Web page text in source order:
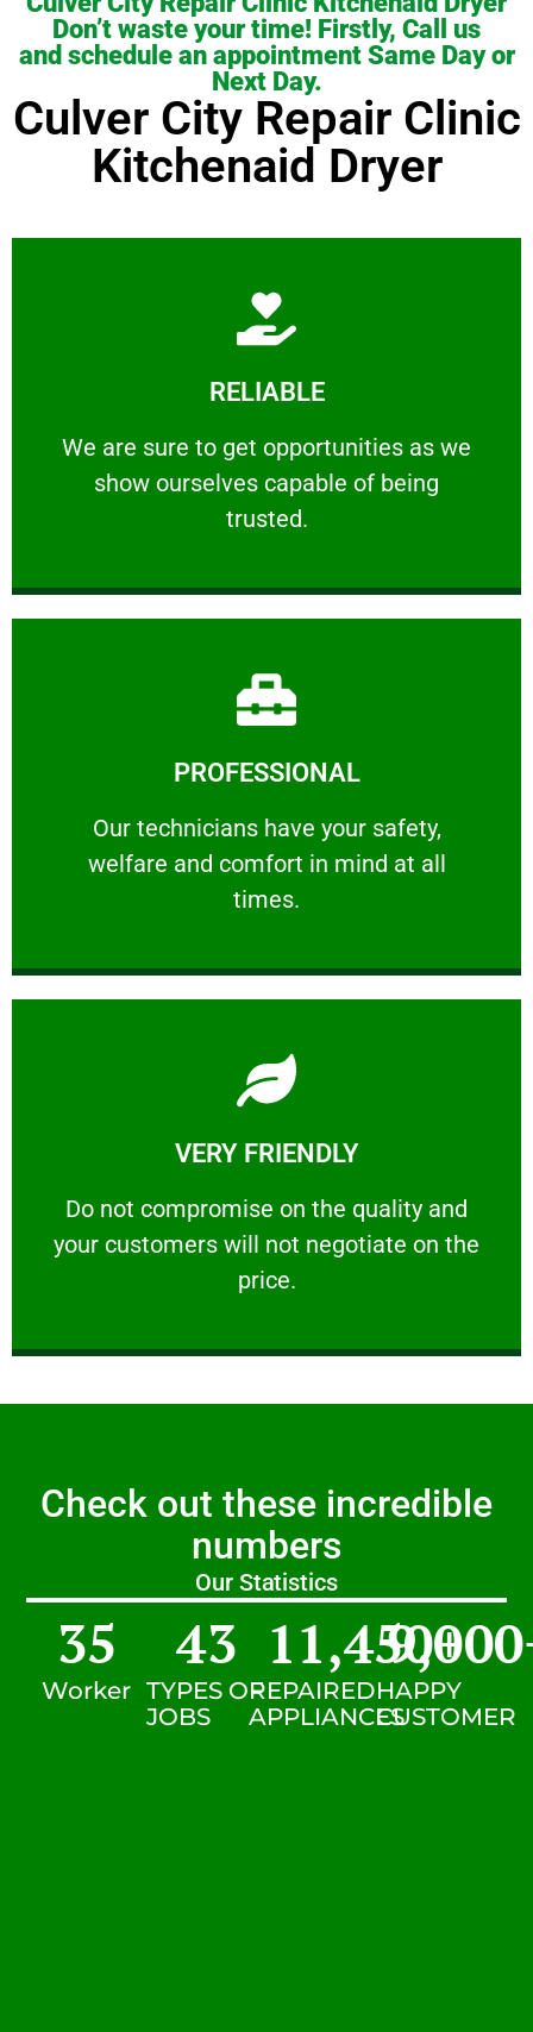
Don’t waste your time! Firstly, Call us
and schedule an appointment Same Day or
Next Day.
Culver City Repair Clinic
Kitchenaid Dryer
RELIABLE
We are sure to get opportunities as we
show ourselves capable of being
trusted.
RELIABLE
We are sure to get opportunities as we show
Learn More
PROFESSIONAL
Our technicians have your safety,
welfare and comfort ​in mind at all
times.
PROFESSIONAL
Our technicians have your safety, welfare
Learn More
VERY FRIENDLY
​Do not compromise on the quality and
your customers will not negotiate on the
price.
VERY FRIENDLY
​Do not compromise on the quality and your
Learn More
Check out these incredible
numbers
Our Statistics
Worker
35
TYPES OF
JOBS
43
REPAIRED
APPLIANCES
11,450+
HAPPY
CUSTOMER
9,000